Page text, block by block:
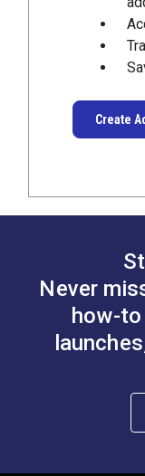
Create
Never
how-